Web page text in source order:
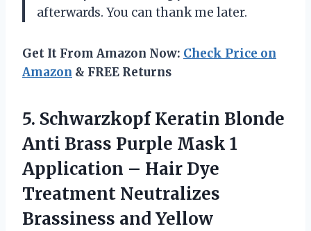
afterwards. You can thank me later.
Get It From Amazon Now: Check Price on
Amazon & FREE Returns
5. Schwarzkopf Keratin Blonde
Anti Brass Purple Mask 1
Application – Hair Dye
Treatment Neutralizes
Brassiness and Yellow